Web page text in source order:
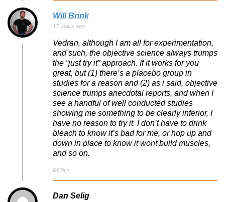
Will Brink
17 years ago
Vedran, although I am all for experimentation,
and such, the objective science always trumps
the “just try it” approach. If it works for you
great, but (1) there’s a placebo group in
studies for a reason and (2) as i said, objective
science trumps anecdotal reports, and when I
see a handful of well conducted studies
showing me something to be clearly inferior, I
have no reason to try it. I don’t have to drink
bleach to know it’s bad for me, or hop up and
down in place to know it wont build muscles,
and so on.
REPLY
Dan Selig